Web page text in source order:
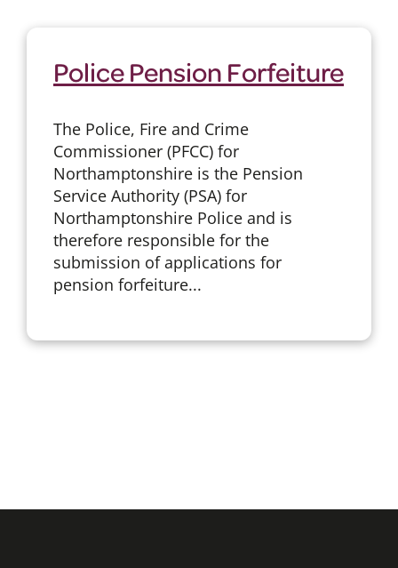
Police Pension Forfeiture
The Police, Fire and Crime
Commissioner (PFCC) for
Northamptonshire is the Pension
Service Authority (PSA) for
Northamptonshire Police and is
therefore responsible for the
submission of applications for
pension forfeiture...